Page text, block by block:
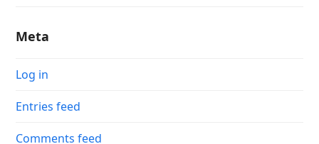
Meta
Log in
Entries feed
Comments feed